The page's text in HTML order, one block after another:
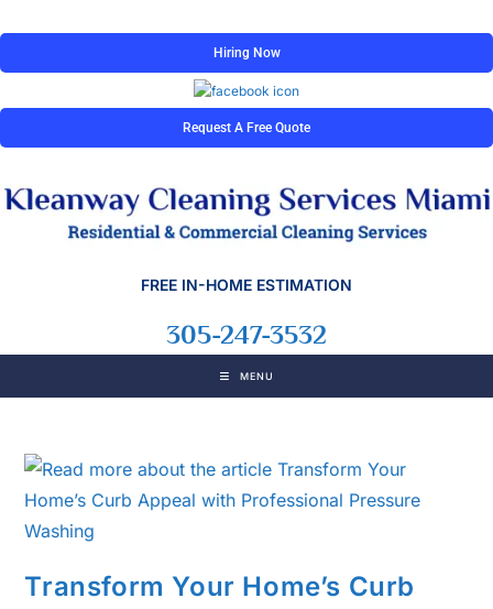
Hiring Now
Request A Free Quote
FREE IN-HOME ESTIMATION
305-247-3532
MENU
Transform Your Home’s Curb